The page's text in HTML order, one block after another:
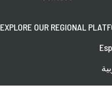
EXPLORE OUR REGIONAL